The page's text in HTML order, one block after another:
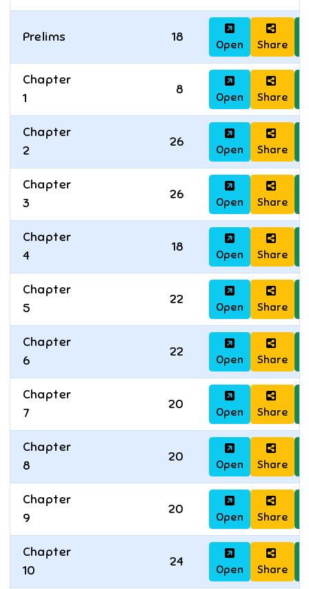
Prelims 18
Open Share
Chapter
1
8
Open Share
Chapter
2
26
Open Share
Chapter
3
26
Open Share
Chapter
4
18
Open Share
Chapter
5
22
Open Share
Chapter
6
22
Open Share
Chapter
7
20
Open Share
Chapter
8
20
Open Share
Chapter
9
20
Open Share
Chapter
10
24
Open Share